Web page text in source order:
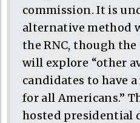
commission. It is
alternative method
the RNC, though
will explore “other
candidates to have
for all Americans.”
hosted presidential